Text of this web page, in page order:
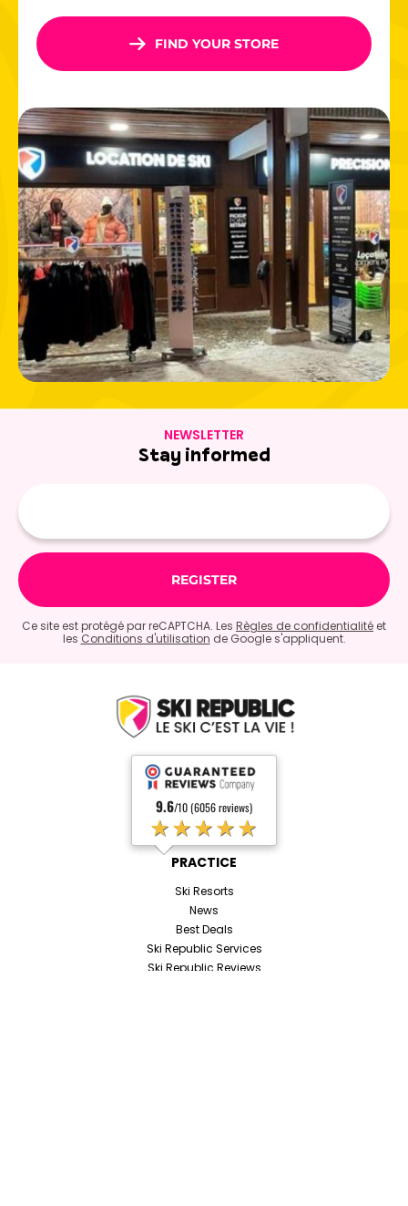
m altitude
Fun zones for
children: Inuit Park, Yeti Park, themed
trails
Legendary slopeslike the Olympic Face, Roc de Fer…
With its enchanting scenery and chic, welcoming
atmosphere, Méribel delights visitors of all ages. And after
skiing? Head to the mountain restaurants, family
entertainment, and lively streets of Méribel Centre!
Book your ski rental in Meribel today and experience the
mountains to the fullest!
FIND YOUR STORE
NEWSLETTER
Stay informed
Ce site est protégé par reCAPTCHA. Les Règles de confidentialité et
les Conditions d'utilisation de Google s'appliquent.
9.6/10 (6056 reviews)
★★★★★
PRACTICE
Ski Resorts
News
Best Deals
Ski Republic Services
Ski Republic Reviews